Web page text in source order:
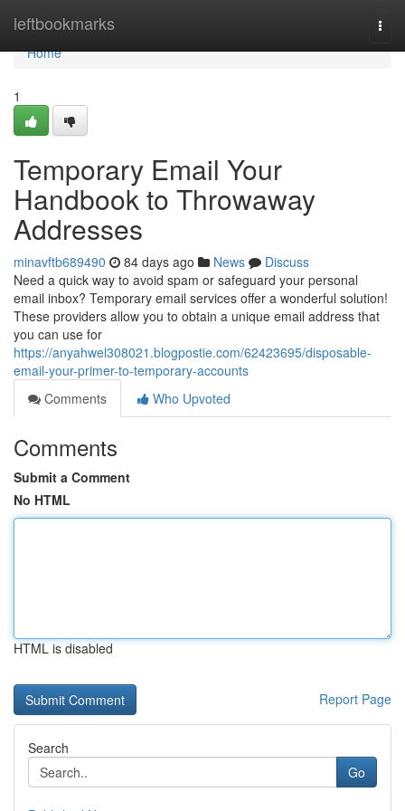
leftbookmarks
Home
Home
1
Temporary Email Your
Handbook to Throwaway
Addresses
minavftb689490 84 days ago News
Discuss
Need a quick way to avoid spam or safeguard your personal
email inbox? Temporary email services offer a wonderful solution!
These providers allow you to obtain a unique email address that
you can use for
https://anyahwel308021.blogpostie.com/62423695/disposable-
email-your-primer-to-temporary-accounts
Comments
Who Upvoted
Comments
Submit a Comment
No HTML
HTML is disabled
Report Page
Search
Go